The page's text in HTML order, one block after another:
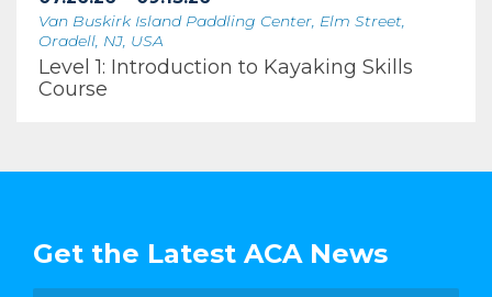
Van Buskirk Island Paddling Center, Elm Street,
Oradell, NJ, USA
Level 1: Introduction to Kayaking Skills
Course
Get the Latest ACA News